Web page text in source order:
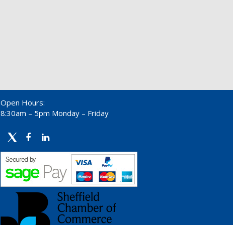
Open Hours:
8:30am – 5pm Monday – Friday